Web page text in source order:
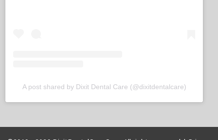
A post shared by Dixit Dental Care (@dixitdentalcare)